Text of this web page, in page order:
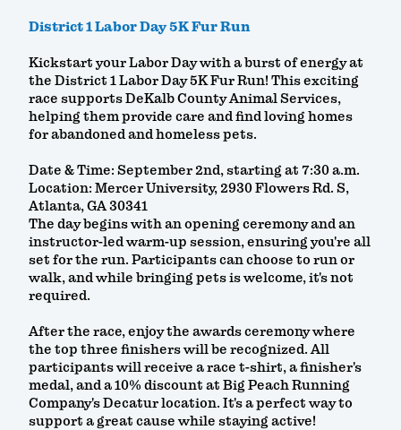
District 1 Labor Day 5K Fur Run
Kickstart your Labor Day with a burst of energy at
the District 1 Labor Day 5K Fur Run! This exciting
race supports DeKalb County Animal Services,
helping them provide care and find loving homes
for abandoned and homeless pets.
Date & Time: September 2nd, starting at 7:30 a.m.
Location: Mercer University, 2930 Flowers Rd. S,
Atlanta, GA 30341
The day begins with an opening ceremony and an
instructor-led warm-up session, ensuring you're all
set for the run. Participants can choose to run or
walk, and while bringing pets is welcome, it's not
required.
After the race, enjoy the awards ceremony where
the top three finishers will be recognized. All
participants will receive a race t-shirt, a finisher's
medal, and a 10% discount at Big Peach Running
Company's Decatur location. It's a perfect way to
support a great cause while staying active!